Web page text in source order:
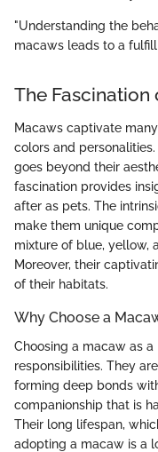
"Understanding the
macaws leads to a
The Fascination
Macaws captivate
colors and
goes beyond their
fascination provides
after as pets. The
make them unique
mixture of blue, yellow,
Moreover, their
of their habitats.
Why Choose a
Choosing a macaw as
responsibilities. They
forming deep bonds
companionship that is
Their long lifespan,
adopting a macaw is a